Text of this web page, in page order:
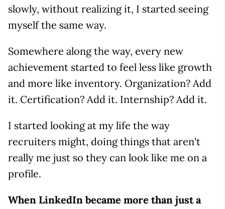
slowly, without realizing it, I started seeing
myself the same way.
Somewhere along the way, every new
achievement started to feel less like growth
and more like inventory. Organization? Add
it. Certification? Add it. Internship? Add it.
I started looking at my life the way
recruiters might, doing things that aren't
really me just so they can look like me on a
profile.
When LinkedIn became more than just a